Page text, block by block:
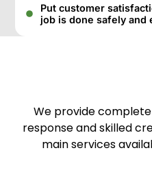
Put customer
job is done safely and
We provide
response and skilled
main services